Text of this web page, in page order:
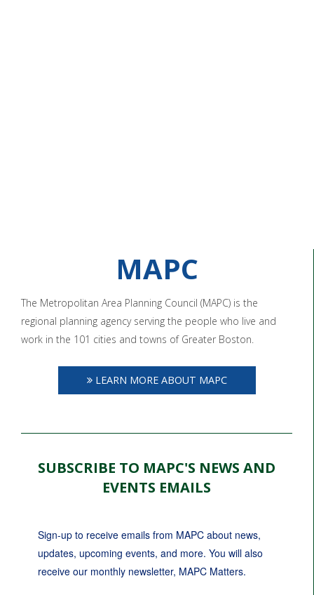
MAPC
The Metropolitan Area Planning Council (MAPC) is the
regional planning agency serving the people who live and
work in the 101 cities and towns of Greater Boston.
LEARN MORE ABOUT MAPC
SUBSCRIBE TO MAPC'S NEWS AND
EVENTS EMAILS
Sign-up to receive emails from MAPC about news,
updates, upcoming events, and more. You will also
receive our monthly newsletter, MAPC Matters.